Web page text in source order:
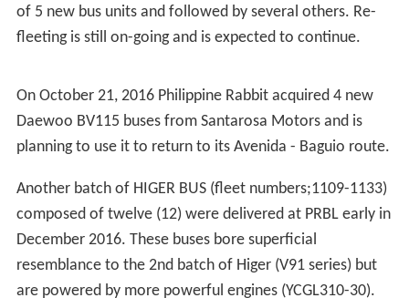
In order to regain losses after the strike, the company